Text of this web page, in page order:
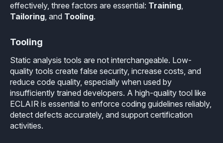
effectively, three factors are essential: Training,
Tailoring, and Tooling.
Tooling
Static analysis tools are not interchangeable. Low-
quality tools create false security, increase costs, and
reduce code quality, especially when used by
insufficiently trained developers. A high-quality tool like
ECLAIR is essential to enforce coding guidelines reliably,
detect defects accurately, and support certification
activities.